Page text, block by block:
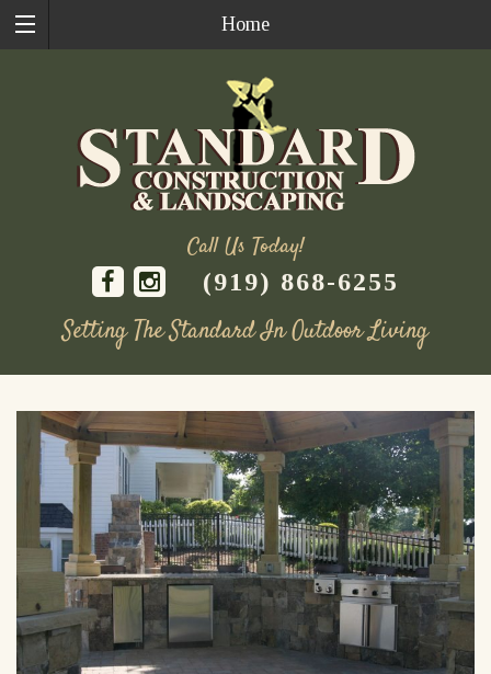
Home
Call Us Today!
(919) 868-6255
Setting The Standard In Outdoor Living
content